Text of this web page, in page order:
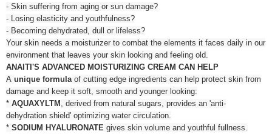
- Skin suffering from aging or sun damage?
- Losing elasticity and youthfulness?
- Becoming dehydrated, dull or lifeless?
Your skin needs a moisturizer to combat the elements it faces daily in our
environment that leaves your skin looking and feeling old.
ANAITI'S ADVANCED MOISTURIZING CREAM CAN HELP
A unique formula of cutting edge ingredients can help protect skin from
damage and keep it soft, smooth and younger looking:
* AQUAXYLTM , derived from natural sugars, provides an 'anti-
dehydration shield' optimizing water circulation.
* SODIUM HYALURONATE gives skin volume and youthful fullness.